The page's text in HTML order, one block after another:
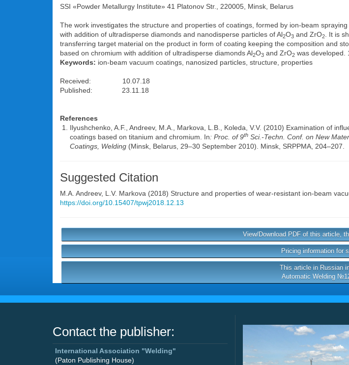
SSI «Powder Metallurgy Institute» 41 Platonov Str., 220005, Minsk, Belarus
The work investigates the structure and properties of coatings, formed by ion-beam
with addition of ultradisperse diamonds and nanodisperse particles of Al2O3 and ZrO2
. It is
transferring target material on the product in form of coating keeping the composition and
based on chromium with addition of ultradisperse diamonds Al2O3 and ZrO2 was developed.
Keywords: ion-beam vacuum coatings, nanosized particles, structure, properties
Received: 10.07.18
Published: 23.11.18
References
Ilyushchenko, A.F., Andreev, M.A., Markova, L.B., Koleda, V.V. (2010) Examination of
coatings based on titanium and chromium. In: Proc. of 9th Sci.-Techn. Conf. on New
Coatings, Welding (Minsk, Belarus, 29–30 September 2010). Minsk, SRPPMA, 204–207.
Suggested Citation
M.A. Andreev, L.V. Markova (2018) Structure and properties of wear-resistant ion-beam
https://doi.org/10.15407/tpwj2018.12.13
View/Download PDF of this article,
Pricing information for
This article in Russian
Automatic Welding
Contact the publisher:
International Association "Welding"
(Paton Publishing House)